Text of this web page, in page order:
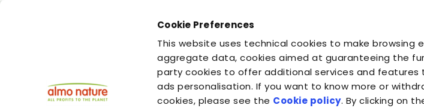
Cookie Preferences
This website uses technical cookies to make browsing
aggregate data, cookies aimed at guaranteeing the
party cookies to offer additional services and features
ads personalisation. If you want to know more or
cookies, please see the Cookie policy. By clicking on
You are
your cat
You are
your dog
You are
Companion for Life
You are
the Planet
Home Video Almo Nature As pure as nature intended - Mr. Tin & Almo Nature Legend